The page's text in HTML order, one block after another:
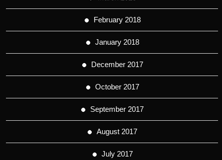
February 2018
January 2018
December 2017
October 2017
September 2017
August 2017
July 2017